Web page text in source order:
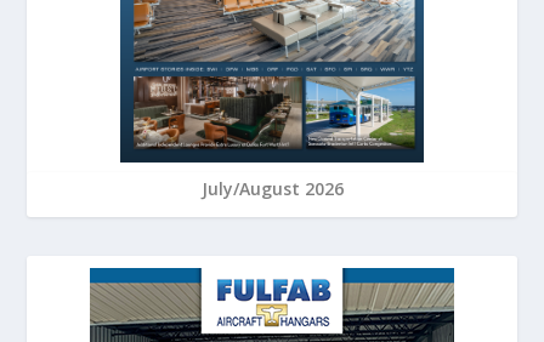
July/August 2026